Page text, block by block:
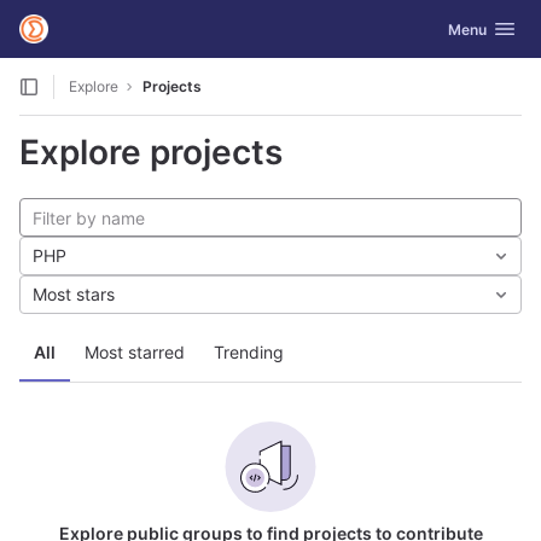
Skip to content
GitLab Toggle
Menu
Explore Projects
Explore projects
All Most starred Trending
PHP
Most stars
Explore public groups to find projects to contribute